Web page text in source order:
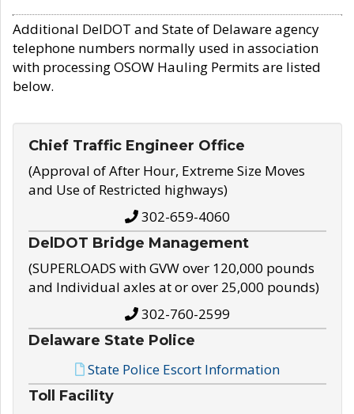
Additional DelDOT and State of Delaware agency
telephone numbers normally used in association
with processing OSOW Hauling Permits are listed
below.
Chief Traffic Engineer Office
(Approval of After Hour, Extreme Size Moves
and Use of Restricted highways)
302-659-4060
DelDOT Bridge Management
(SUPERLOADS with GVW over 120,000 pounds
and Individual axles at or over 25,000 pounds)
302-760-2599
Delaware State Police
State Police Escort Information
Toll Facility